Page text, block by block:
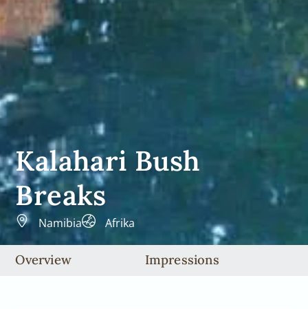
Kalahari Bush
Breaks
Namibia Afrika
Overview Impressions